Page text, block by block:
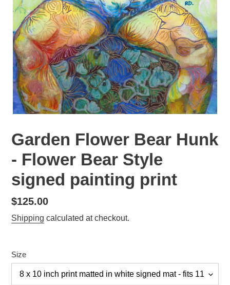
Garden Flower Bear Hunk
- Flower Bear Style
signed painting print
Regular
price
$125.00
Shipping calculated at checkout.
Size